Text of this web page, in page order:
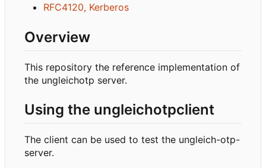
RFC4120, Kerberos
Overview
This repository the reference implementation of
the ungleichotp server.
Using the ungleichotpclient
The client can be used to test the ungleich-otp-
server.